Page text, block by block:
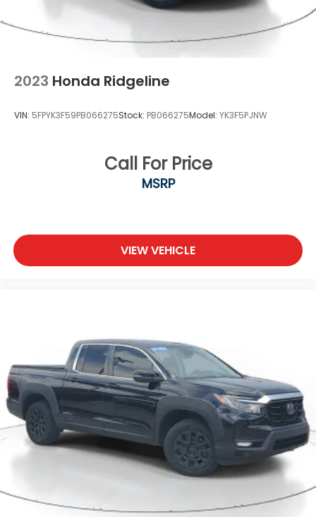
2023 Honda Ridgeline
VIN: 5FPYK3F59PB066275Stock: PB066275Model: YK3F5PJNW
Call For Price
MSRP
VIEW VEHICLE